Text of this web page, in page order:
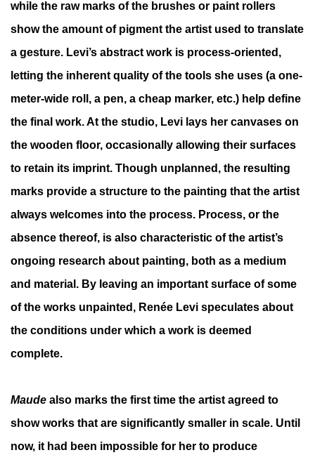
while the raw marks of the brushes or paint rollers
show the amount of pigment the artist used to translate
a gesture. Levi’s abstract work is process-oriented,
letting the inherent quality of the tools she uses (a one-
meter-wide roll, a pen, a cheap marker, etc.) help define
the final work. At the studio, Levi lays her canvases on
the wooden floor, occasionally allowing their surfaces
to retain its imprint. Though unplanned, the resulting
marks provide a structure to the painting that the artist
always welcomes into the process. Process, or the
absence thereof, is also characteristic of the artist’s
ongoing research about painting, both as a medium
and material. By leaving an important surface of some
of the works unpainted, Renée Levi speculates about
the conditions under which a work is deemed
complete.
Maude also marks the first time the artist agreed to
show works that are significantly smaller in scale. Until
now, it had been impossible for her to produce